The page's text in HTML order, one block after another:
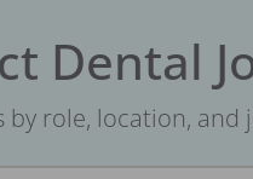
Dental
role, location, and